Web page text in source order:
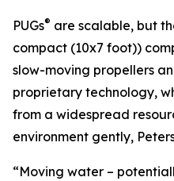
PUGs® are scalable, but
compact (10x7 foot))
slow-moving propellers
proprietary technology,
from a widespread
environment gently,
“Moving water –